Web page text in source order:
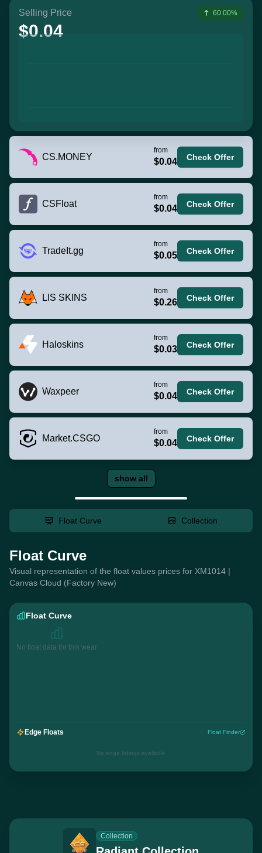
Selling Price
$0.04
60.00%
CS.MONEY
from
$0.04 Check Offer
CSFloat
from
$0.04 Check Offer
TradeIt.gg
from
$0.05 Check Offer
LIS SKINS
from
$0.26 Check Offer
Haloskins
from
$0.03 Check Offer
Waxpeer
from
$0.04 Check Offer
Market.CSGO
from
$0.04 Check Offer
show all
Float Curve Collection
Float Curve
Visual representation of the float values prices for XM1014 |
Canvas Cloud (Factory New)
Float Curve
No float data for this wear
Edge Floats Float Finder
No edge listings available
Collection